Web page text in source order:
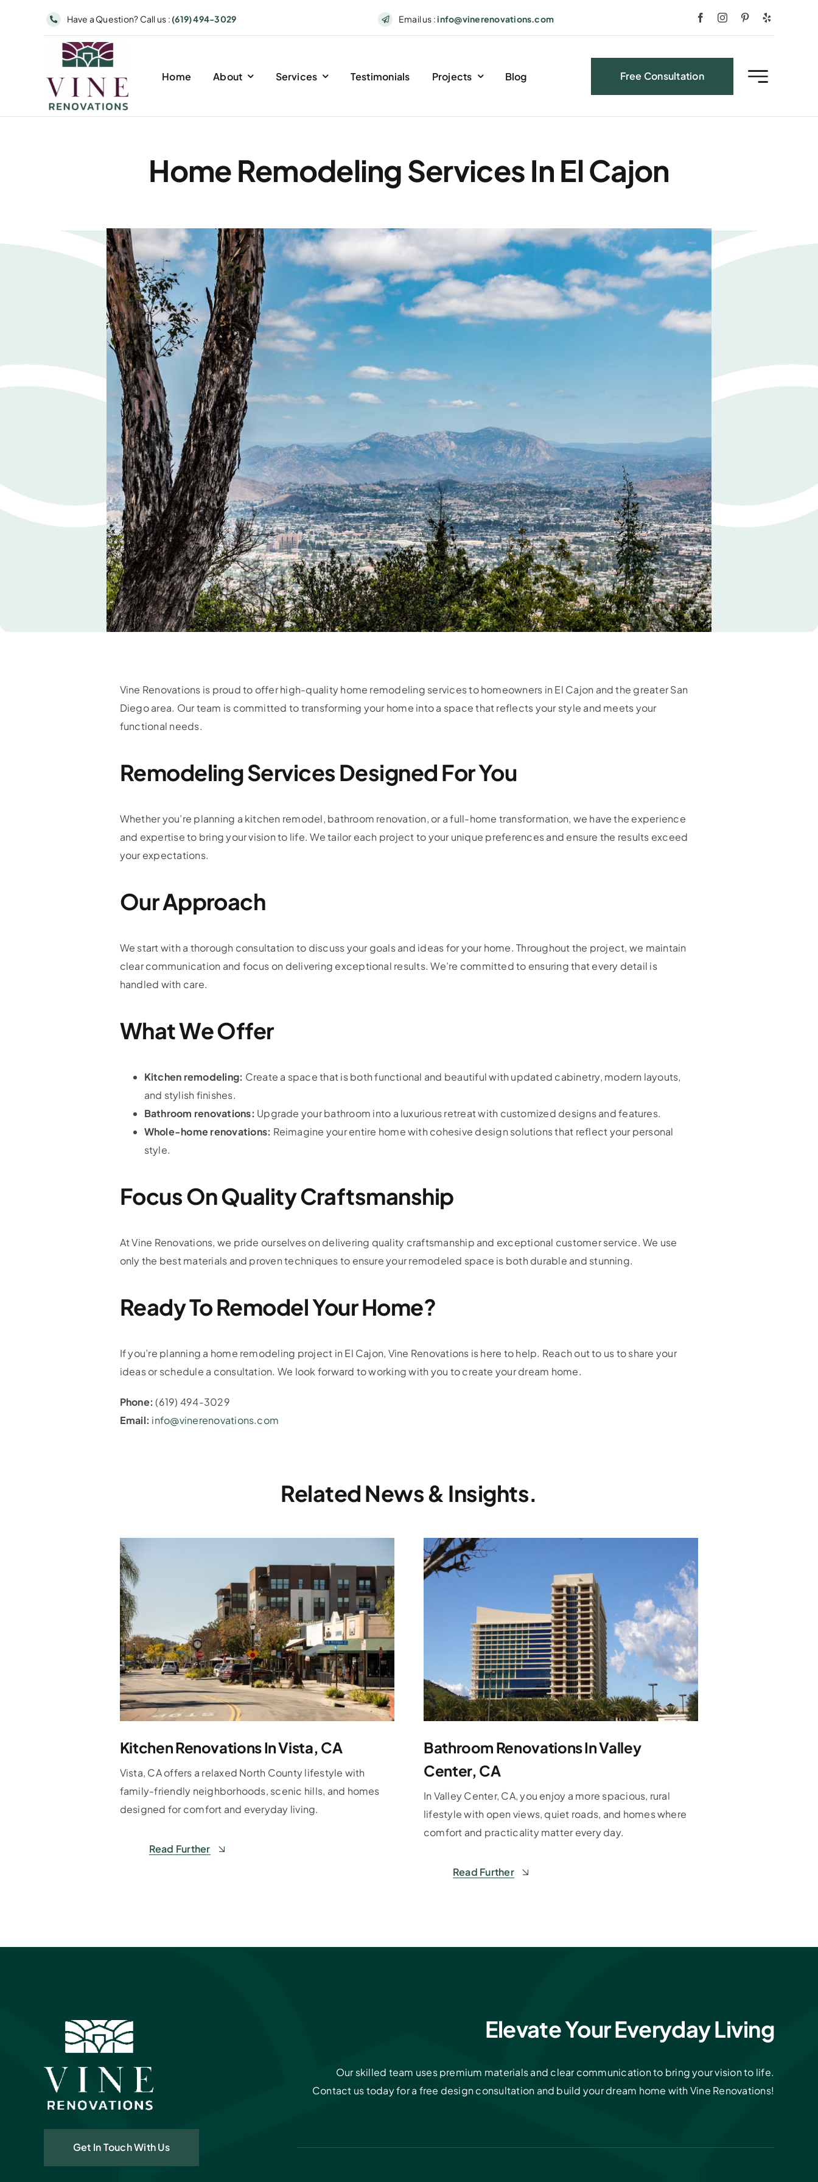
Have a Question? Call us : (619) 494-3029 Email us :info@vinerenovations.com
Home About Services Testimonials Projects Blog Free Consultation
Home Remodeling Services In El Cajon
Vine Renovations is proud to offer high-quality home remodeling services to homeowners in El Cajon and the greater San
Diego area. Our team is committed to transforming your home into a space that reflects your style and meets your
functional needs.
Remodeling Services Designed For You
Whether you’re planning a kitchen remodel, bathroom renovation, or a full-home transformation, we have the experience
and expertise to bring your vision to life. We tailor each project to your unique preferences and ensure the results exceed
your expectations.
Our Approach
We start with a thorough consultation to discuss your goals and ideas for your home. Throughout the project, we maintain
clear communication and focus on delivering exceptional results. We’re committed to ensuring that every detail is
handled with care.
What We Offer
Kitchen remodeling: Create a space that is both functional and beautiful with updated cabinetry, modern layouts,
and stylish finishes.
Bathroom renovations: Upgrade your bathroom into a luxurious retreat with customized designs and features.
Whole-home renovations: Reimagine your entire home with cohesive design solutions that reflect your personal
style.
Focus On Quality Craftsmanship
At Vine Renovations, we pride ourselves on delivering quality craftsmanship and exceptional customer service. We use
only the best materials and proven techniques to ensure your remodeled space is both durable and stunning.
Ready To Remodel Your Home?
If you’re planning a home remodeling project in El Cajon, Vine Renovations is here to help. Reach out to us to share your
ideas or schedule a consultation. We look forward to working with you to create your dream home.
Phone: (619) 494-3029
Email: info@vinerenovations.com
Related News & Insights.
Kitchen Renovations In Vista, CA
Vista, CA offers a relaxed North County lifestyle with
family-friendly neighborhoods, scenic hills, and homes
designed for comfort and everyday living.
Read Further
Bathroom Renovations In Valley
Center, CA
In Valley Center, CA, you enjoy a more spacious, rural
lifestyle with open views, quiet roads, and homes where
comfort and practicality matter every day.
Read Further
Elevate Your Everyday Living
Our skilled team uses premium materials and clear communication to bring your vision to life.
Contact us today for a free design consultation and build your dream home with Vine Renovations!
Get In Touch With Us